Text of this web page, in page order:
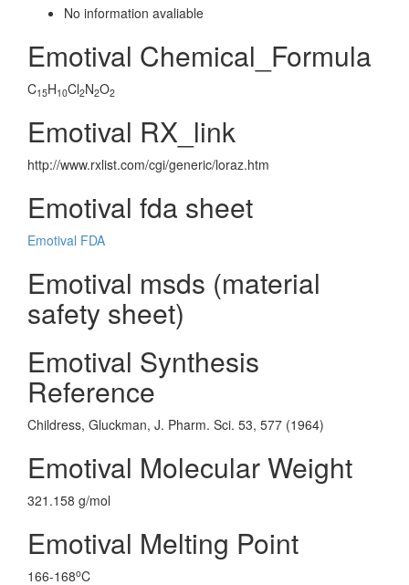
No information avaliable
Emotival Chemical_Formula
C15H10Cl2N2O2
Emotival RX_link
http://www.rxlist.com/cgi/generic/loraz.htm
Emotival fda sheet
Emotival FDA
Emotival msds (material
safety sheet)
Emotival Synthesis
Reference
Childress, Gluckman, J. Pharm. Sci. 53, 577 (1964)
Emotival Molecular Weight
321.158 g/mol
Emotival Melting Point
166-168oC